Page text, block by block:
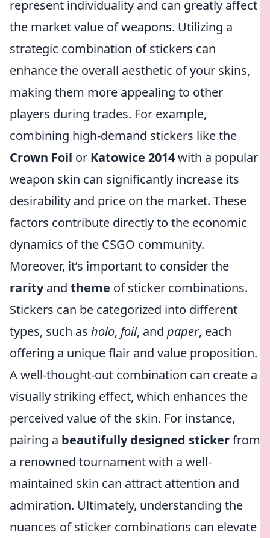
represent individuality and can greatly affect
the market value of weapons. Utilizing a
strategic combination of stickers can
enhance the overall aesthetic of your skins,
making them more appealing to other
players during trades. For example,
combining high-demand stickers like the
Crown Foil or Katowice 2014with a popular
weapon skin can significantly increase its
desirability and price on the market. These
factors contribute directly to the economic
dynamics of the CSGO community.
Moreover, it’s important to consider the
rarityand theme of sticker combinations.
Stickers can be categorized into different
types, such as holo, foil, and paper, each
offering a unique flair and value proposition.
A well-thought-out combination can create a
visually striking effect, which enhances the
perceived value of the skin. For instance,
pairing a beautifully designed stickerfrom
a renowned tournament with a well-
maintained skin can attract attention and
admiration. Ultimately, understanding the
nuances of sticker combinations can elevate